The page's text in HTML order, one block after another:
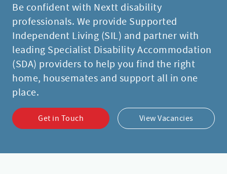
Be confident with Nextt disability
professionals. We provide Supported
Independent Living (SIL) and partner with
leading Specialist Disability Accommodation
(SDA) providers to help you find the right
home, housemates and support all in one
place.
Get in Touch View Vacancies